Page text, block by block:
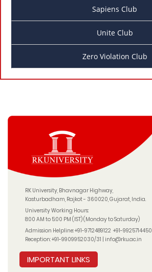
Sapiens Club
Unite Club
Zero Violation Club
RK University, Bhavnagar Highway,
Kasturbadham, Rajkot - 360020, Gujarat, India.
University Working Hours:
8:00 AM to 5:00 PM (IST) (Monday to Saturday)
Admission Helpline:+91-9712489122 +91-9925714450
Reception:+91-9909952030/31 |info@rku.ac.in
IMPORTANT LINKS